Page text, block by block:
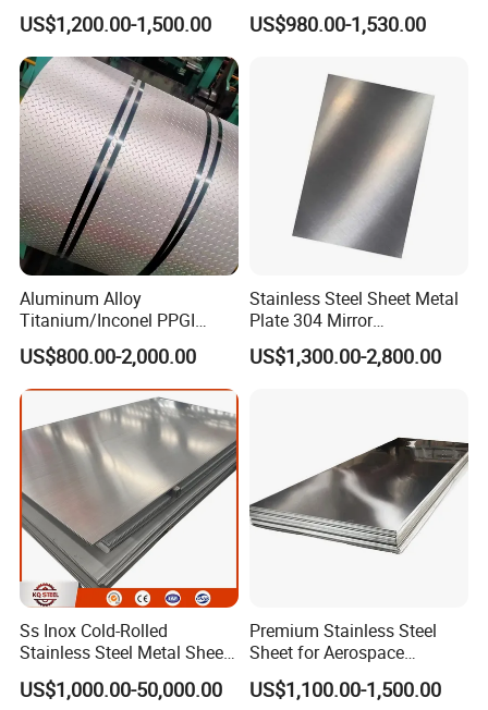
Stainless Steel Coil Price
Per Ton
US$1,200.00-1,500.00
310S 316 316L 4 X 8 FT
Stainless Steel Sheet Price
US$980.00-1,530.00
Aluminum Alloy
Titanium/Inconel PPGI
Color Coated Galvalume
Corrugated
Roof/Galvanized
Magnesium Hastelloy
Nickel Metal Roofing
Stainless Steel Sheet
US$800.00-2,000.00
Stainless Steel Sheet Metal
Plate 304 Mirror
304L/309S/310S/316/316
L
US$1,300.00-2,800.00
Ss Inox Cold-Rolled
Stainless Steel Metal Sheet
201/202/304/304L/316/31
US$1,000.00-50,000.00
Premium Stainless Steel
Sheet for Aerospace
Products and Medical
Instruments
US$1,100.00-1,500.00